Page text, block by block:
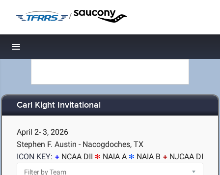
/
Toggle navigation
Carl Kight Invitational
April 2- 3, 2026
Stephen F. Austin - Nacogdoches, TX
ICON KEY:
NCAA DII NAIA A NAIA B NJCAA DI